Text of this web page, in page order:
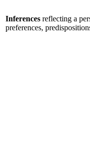
Inferences reflecting a
preferences,